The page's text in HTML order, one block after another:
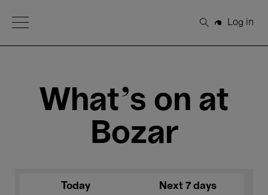
Open Menu
Search
Log in
What's on at
Bozar
Today Next 7 days